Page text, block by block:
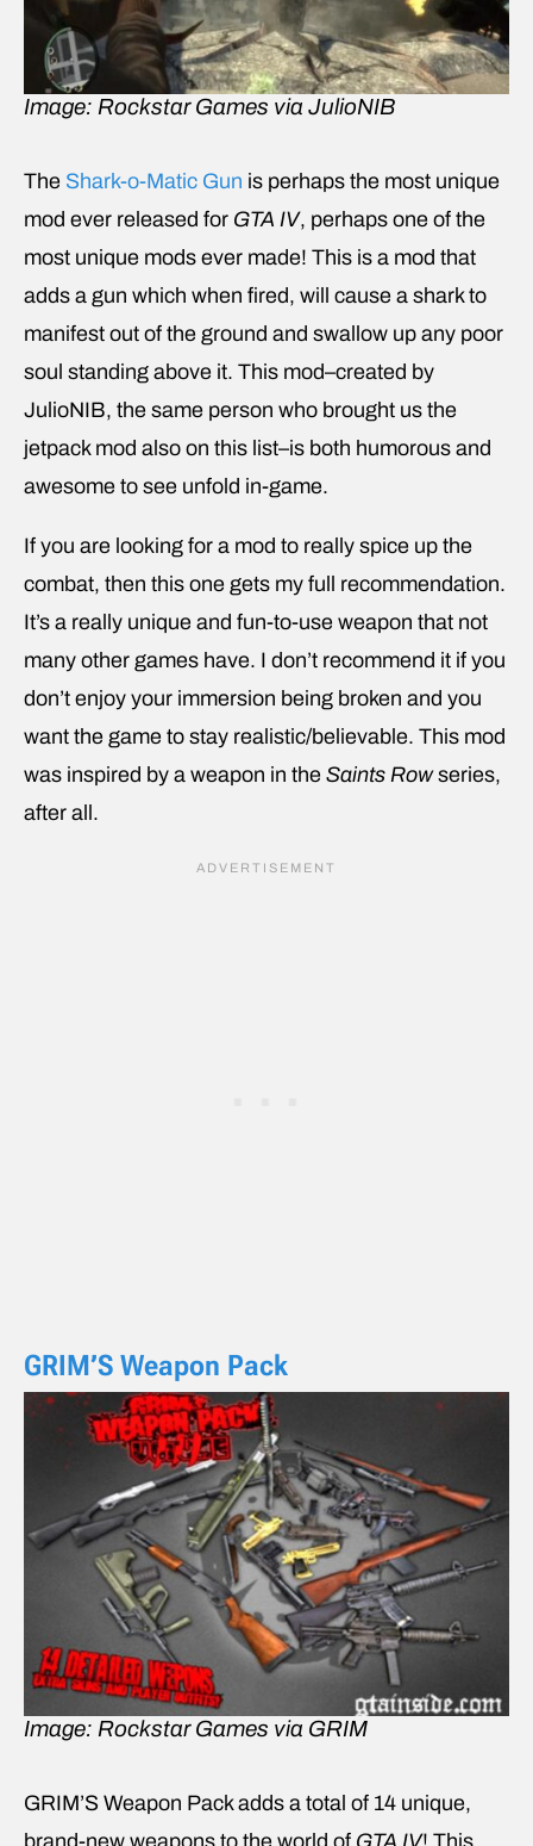
Image: Rockstar Games via JulioNIB
The Shark-o-Matic Gun is perhaps the most unique
mod ever released for GTA IV, perhaps one of the
most unique mods ever made! This is a mod that
adds a gun which when fired, will cause a shark to
manifest out of the ground and swallow up any poor
soul standing above it. This mod–created by
JulioNIB, the same person who brought us the
jetpack mod also on this list–is both humorous and
awesome to see unfold in-game.
If you are looking for a mod to really spice up the
combat, then this one gets my full recommendation.
It’s a really unique and fun-to-use weapon that not
many other games have. I don’t recommend it if you
don’t enjoy your immersion being broken and you
want the game to stay realistic/believable. This mod
was inspired by a weapon in the Saints Rowseries,
after all.
GRIM’S Weapon Pack
Image: Rockstar Games via GRIM
GRIM’S Weapon Pack adds a total of 14 unique,
brand-new weapons to the world of GTA IV! This